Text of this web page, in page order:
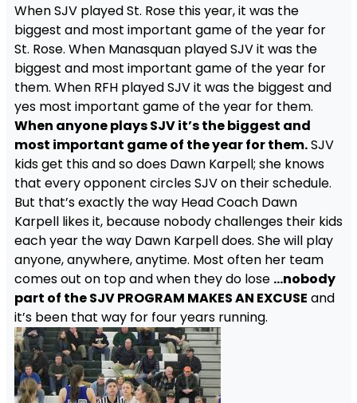
When SJV played St. Rose this year, it was the
biggest and most important game of the year for
St. Rose. When Manasquan played SJV it was the
biggest and most important game of the year for
them. When RFH played SJV it was the biggest and
yes most important game of the year for them.
When anyone plays SJV it’s the biggest and
most important game of the year for them.SJV
kids get this and so does Dawn Karpell; she knows
that every opponent circles SJV on their schedule.
But that’s exactly the way Head Coach Dawn
Karpell likes it, because nobody challenges their kids
each year the way Dawn Karpell does. She will play
anyone, anywhere, anytime. Most often her team
comes out on top and when they do lose …nobody
part of the SJV PROGRAM MAKES AN EXCUSE and
it’s been that way for four years running.